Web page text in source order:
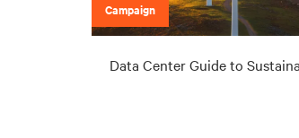
Campaign
Data Center Guide to